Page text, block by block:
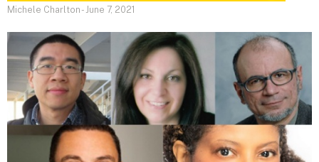
Michele Charlton - June 7, 2021